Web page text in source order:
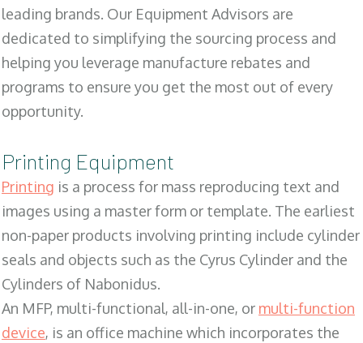
leading brands. Our Equipment Advisors are
dedicated to simplifying the sourcing process and
helping you leverage manufacture rebates and
programs to ensure you get the most out of every
opportunity.
Printing Equipment
Printing is a process for mass reproducing text and
images using a master form or template. The earliest
non-paper products involving printing include cylinder
seals and objects such as the Cyrus Cylinder and the
Cylinders of Nabonidus.
An MFP, multi-functional, all-in-one, or multi-function
device, is an office machine which incorporates the